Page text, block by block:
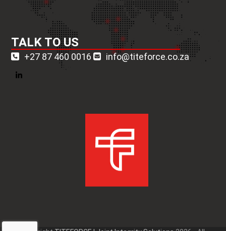
TALK TO US
+27 87 460 0016 info@titeforce.co.za
LinkedIn